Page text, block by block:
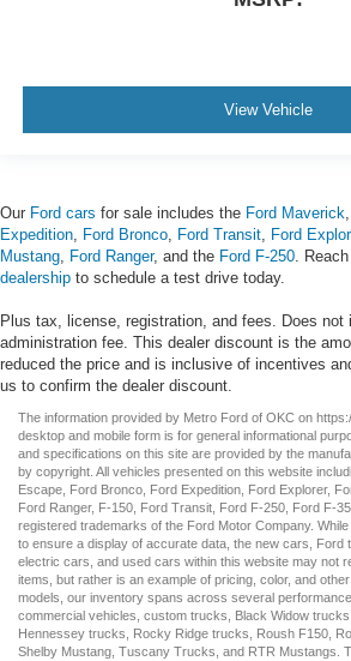
View Vehicle
Our Ford cars for sale includes the Ford Maverick,
Expedition, Ford Bronco, Ford Transit, Ford
Mustang, Ford Ranger, and the Ford F-250.
dealership to schedule a test drive today.
Plus tax, license, registration, and fees. Does not
administration fee. This dealer discount is the
reduced the price and is inclusive of incentives
us to confirm the dealer discount.
The information provided by Metro Ford of OKC on
desktop and mobile form is for general informational
and specifications on this site are provided by the
by copyright. All vehicles presented on this website
Escape
Ford Bronco Ford Expedition Ford Explorer,
Ford Ranger, F-150 Ford Transit Ford F-250 , Ford F-
registered trademarks of the Ford Motor Company.
to ensure a display of accurate data, the new cars Ford
electric cars , and used cars within this website may not
items, but rather is an example of pricing, color, and
models, our inventory spans across several
commercial vehicles custom trucks Black Widow trucks
Hennessey trucks
Rocky Ridge trucks Roush F150
Shelby Mustang Tuscany Trucks , and RTR Mustangs .